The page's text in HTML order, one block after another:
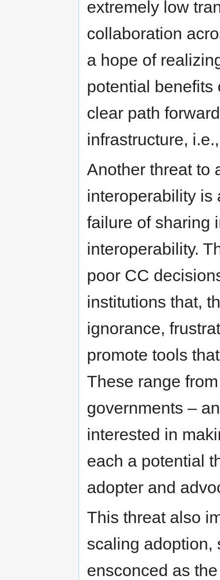
extremely low
collaboration
a hope of
potential benefits
clear path
infrastructure,
Another threat to
interoperability is
failure of sharing
interoperability.
poor CC
institutions that,
ignorance,
promote tools
These range
governments –
interested in
each a potential
adopter and
This threat also
scaling adoption,
ensconced as